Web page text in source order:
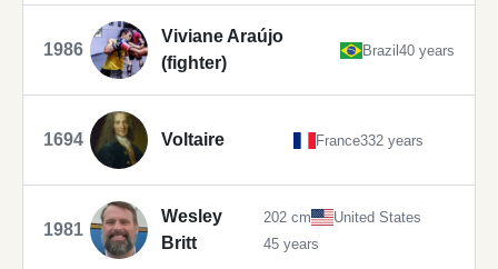
1986
Viviane Araújo
(fighter)
Brazil40 years
1694 Voltaire France332 years
1981
Wesley
Britt
202 cm
United States
45 years